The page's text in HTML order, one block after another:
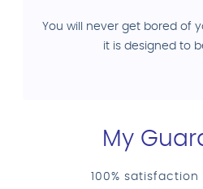
You will never get bored of
it is designed to
My
100%